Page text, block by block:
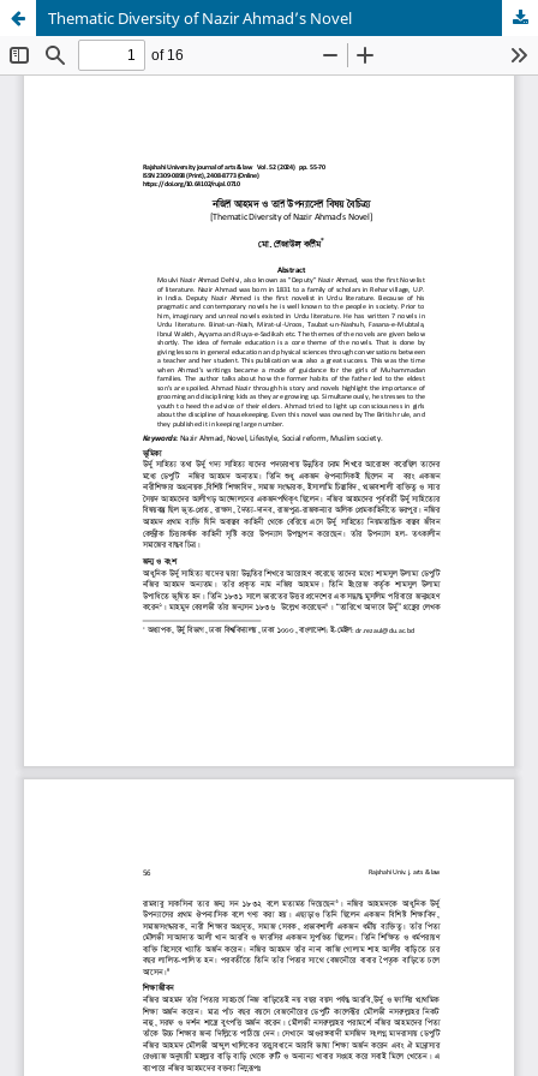
Thematic Diversity of Nazir Ahmad’s Novel